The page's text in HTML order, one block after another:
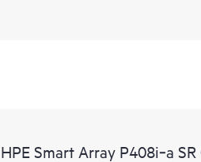
HPE Smart Array P408i‑a